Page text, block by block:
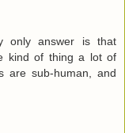
only answer is that
kind of thing a lot of
are sub-human, and